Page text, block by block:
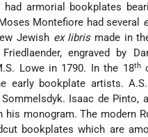
had armorial bookplates
Montefiore had several
Jewish ex librismade in
engraved by
Lowe in 1790. In the 18th
early bookplate artists.
Isaac de Pinto,
monogram. The modern
bookplates which are